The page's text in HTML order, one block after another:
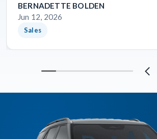
BERNADETTE BOLDEN
Jun 12, 2026
Sales